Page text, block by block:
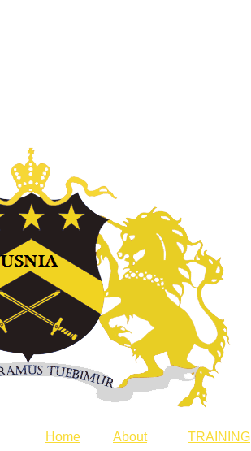
Home About TRAINING